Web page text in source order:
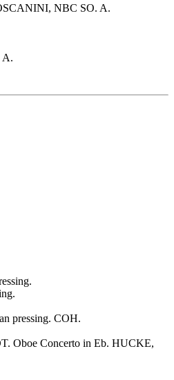
NBC SO. A.
A.
pressing. COH.
Oboe Concerto in Eb. HUCKE,